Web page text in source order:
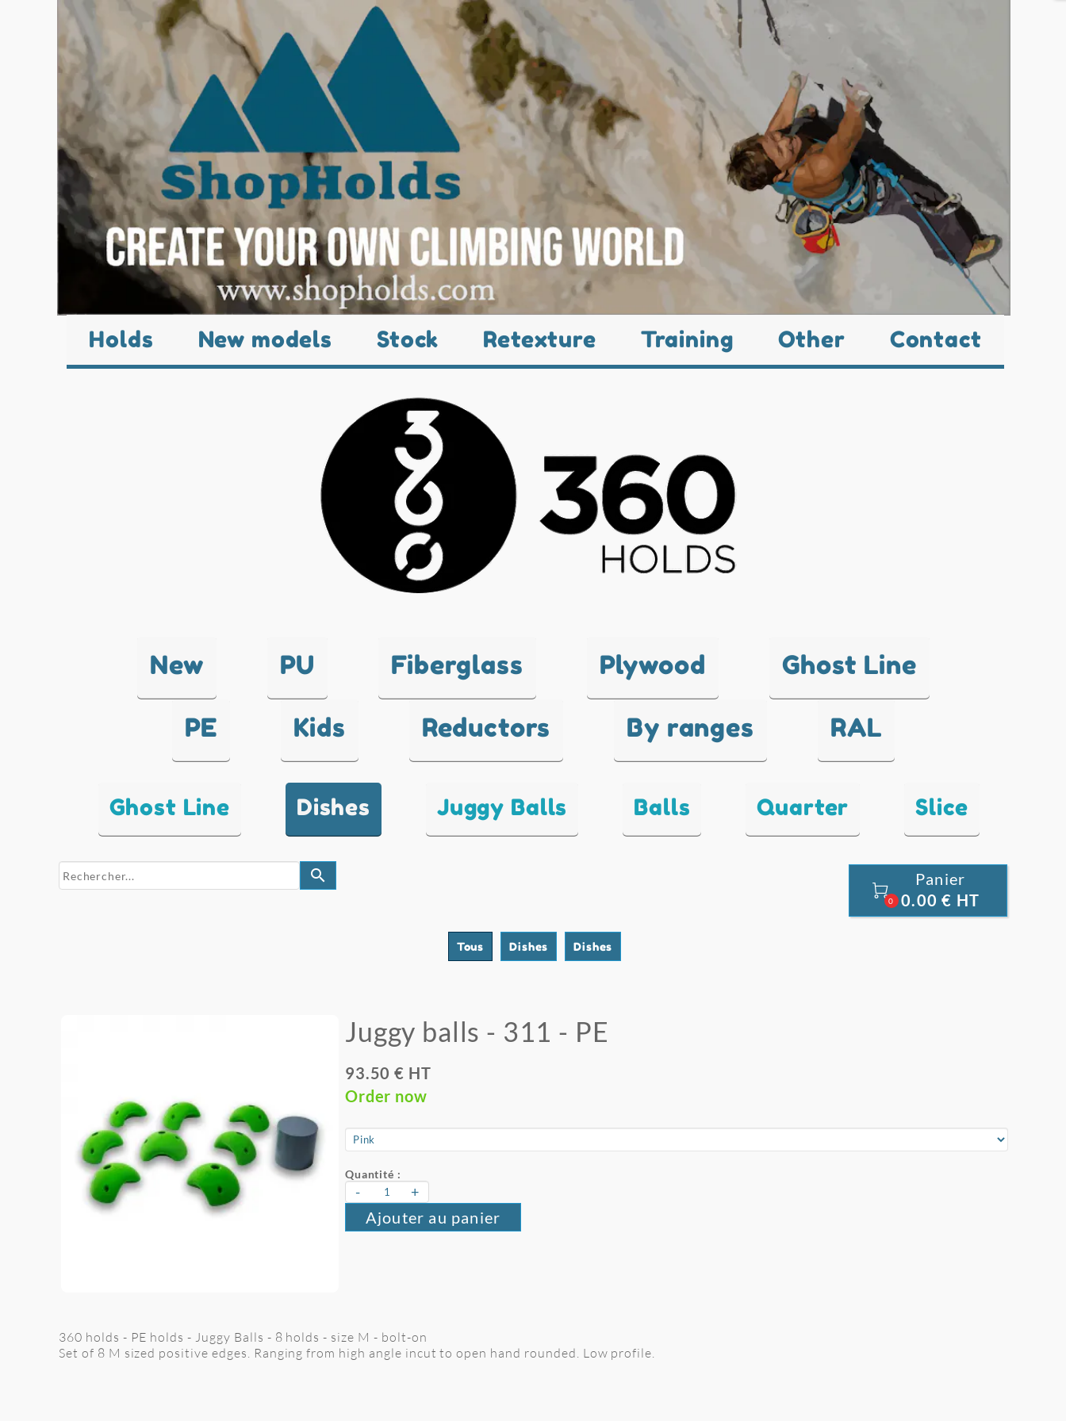
Holds New models Stock Retexture Training Other Contact
New PU Fiberglass Plywood Ghost Line
PE Kids Reductors By ranges RAL
Ghost Line Dishes Juggy Balls Balls Quarter Slice
search

0
Panier
0.00 € HT
Tous Dishes Dishes
Juggy balls - 311 - PE
93.50 € HT
Order now
Quantité :
- +
Ajouter au panier
360 holds - PE holds - Juggy Balls - 8 holds - size M - bolt-on
Set of 8 M sized positive edges. Ranging from high angle incut to open hand rounded. Low profile.